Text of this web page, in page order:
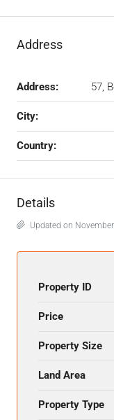
Address
Address: 57,
City:
Country:
Details
Updated on
Property ID
Price
Property Size
Land Area
Property Type